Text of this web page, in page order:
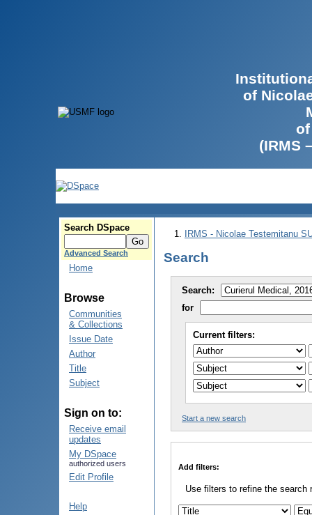
of
(IRMS
Search DSpace
Advanced Search
Home
Browse
Communities
& Collections
Issue Date
Author
Title
Subject
Sign on to:
Receive email
updates
My DSpace
authorized users
Edit Profile
Help
IRMS - Nicolae Testemitanu
Search
Search:
for
Current filters:
Start a new search
Add filters:
Use filters to refine the search